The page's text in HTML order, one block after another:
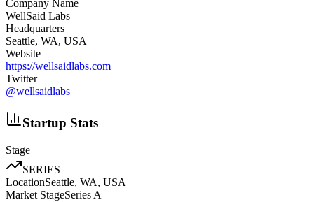
Company Name
WellSaid Labs
Headquarters
Seattle, WA, USA
Website
https://wellsaidlabs.com
Twitter
@wellsaidlabs
Startup Stats
Stage
SERIES
LocationSeattle, WA, USA
Market StageSeries A